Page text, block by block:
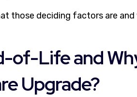
those deciding factors are and
of-Life and
Upgrade?